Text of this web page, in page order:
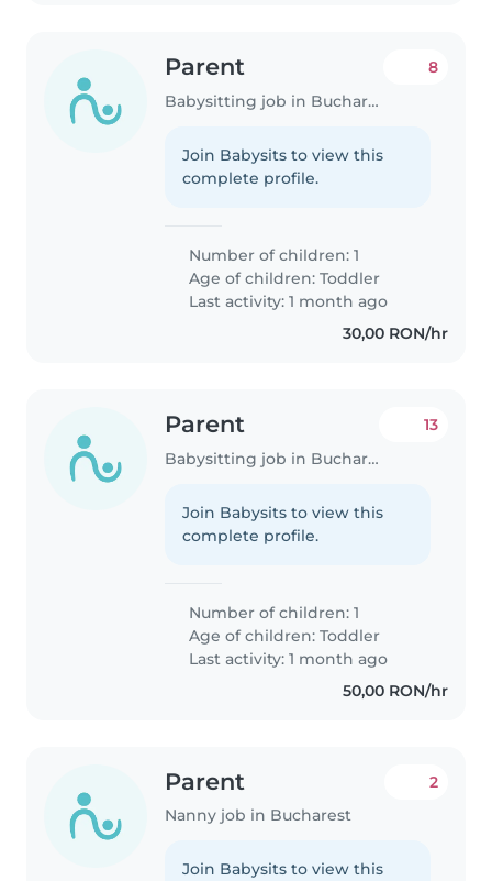
Parent
Babysitting job in Bucharest
8
Join Babysits to view this
complete profile.
Number of children: 1
Age of children:Toddler
Last activity: 1 month ago
30,00 RON/hr
Parent
Babysitting job in Bucharest
13
Join Babysits to view this
complete profile.
Number of children: 1
Age of children:Toddler
Last activity: 1 month ago
50,00 RON/hr
Parent
Nanny job in Bucharest
2
Join Babysits to view this